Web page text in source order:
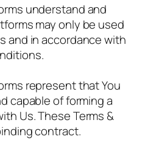
understand and
may only be used
and in accordance with
represent that You
capable of forming a
Us. These Terms &
contract.